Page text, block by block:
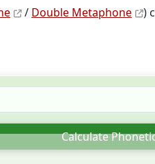
/ Double Metaphone
)
Calculate